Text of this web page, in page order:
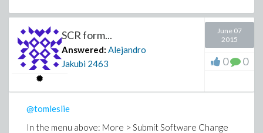
SCR form...
Answered: Alejandro
Jakubi 2463
June 07
2015
0 0
@tomleslie
In the menu above: More > Submit Software Change